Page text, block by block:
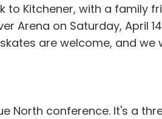
to Kitchener, with a family
Arena on Saturday, April
are welcome, and we
North conference. It's a